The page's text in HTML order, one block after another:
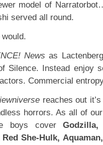
model of
served all round.
News as
Silence. Instead enjoy
Commercial
reaches out
horrors. As all of
boys cover
She-Hulk,